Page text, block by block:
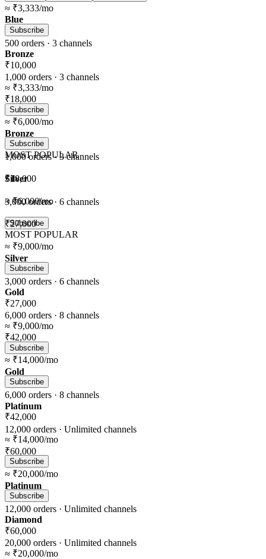
Blue
500 orders · 3 channels
₹10,000
≈ ₹3,333/mo
Subscribe
Bronze
1,000orders ·3channels
₹18,000
≈₹6,000/mo
Subscribe
MOST POPULAR
Silver
3,000 orders · 6 channels
₹27,000
≈ ₹9,000/mo
Subscribe
Gold
6,000 orders · 8 channels
₹42,000
≈ ₹14,000/mo
Subscribe
Platinum
12,000 orders · Unlimited channels
₹60,000
≈ ₹20,000/mo
≈ ₹3,333/mo
Subscribe
Bronze
1,000 orders · 3 channels
₹18,000
≈ ₹6,000/mo
Subscribe
MOST POPULAR
Silver
3,000orders · 6 channels
₹27,000
≈ ₹9,000/mo
Subscribe
Gold
6,000 orders · 8 channels
₹42,000
≈ ₹14,000/mo
Subscribe
Platinum
12,000 orders · Unlimited channels
₹60,000
≈ ₹20,000/mo
Subscribe
Diamond
20,000 orders · Unlimited channels